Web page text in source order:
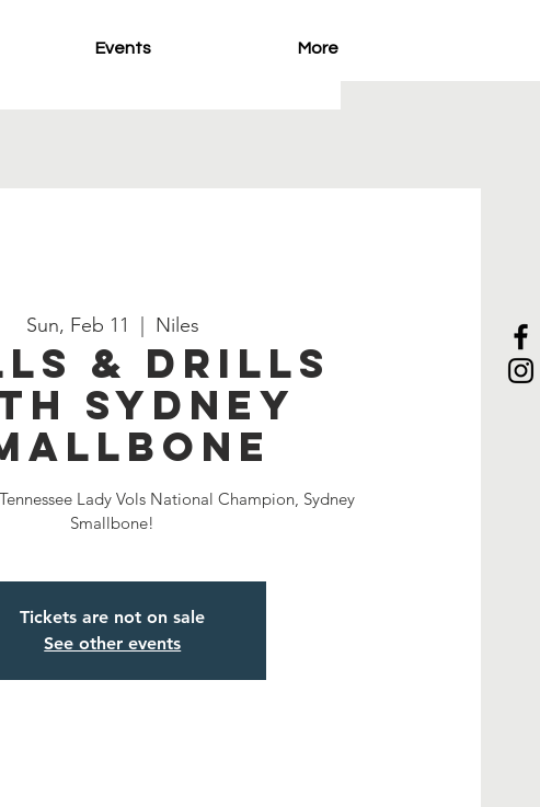
Events More
Sun, Feb 11 Niles
& Drills
Sydney
Lady Vols National Champion, Sydney
Smallbone!
Tickets are not on sale
See other events